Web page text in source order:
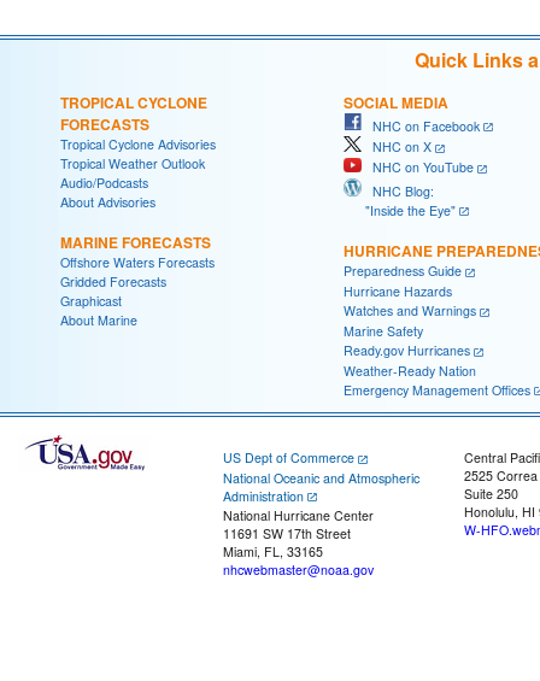
Quick Links
TROPICAL CYCLONE
FORECASTS
Tropical Cyclone Advisories
Tropical Weather Outlook
Audio/Podcasts
About Advisories
MARINE FORECASTS
Offshore Waters Forecasts
Gridded Forecasts
Graphicast
About Marine
SOCIAL MEDIA
NHC on Facebook
NHC on X
NHC on YouTube
NHC Blog:
"Inside the Eye"
HURRICANE
Preparedness Guide
Hurricane Hazards
Watches and Warnings
Marine Safety
Ready.gov Hurricanes
Weather-Ready Nation
Emergency Management Offices
US Dept of Commerce
National Oceanic and Atmospheric
Administration
National Hurricane Center
11691 SW 17th Street
Miami, FL, 33165
nhcwebmaster@noaa.gov
Central
2525
Suite 250
Honolulu, HI
W-